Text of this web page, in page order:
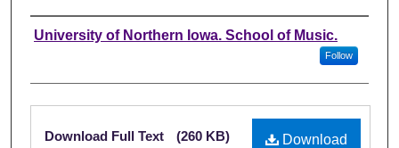
Authors
University of Northern Iowa. School of Music.
Follow
Files
Download
Download Full Text (260 KB)